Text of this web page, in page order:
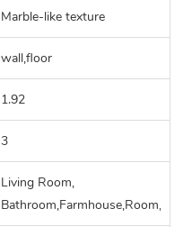
Marble-like texture
wall,floor
1.92
3
Living Room,
Bathroom,Farmhouse,Room,Hall